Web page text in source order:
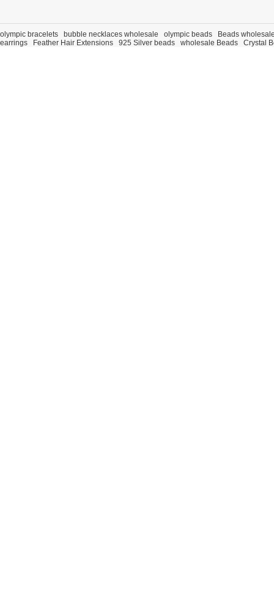
olympic bracelets bubble necklaces wholesale olympic beads
Beads
earrings
Feather Hair Extensions 925 Silver beads wholesale Beads Crystal